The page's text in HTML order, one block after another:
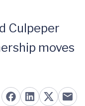
Culpeper
moves